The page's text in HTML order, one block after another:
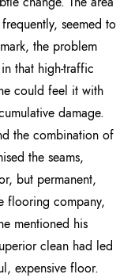
seemed to
the problem
that high-traffic
could feel it with
damage.
the combination of
the seams,
but permanent,
flooring company,
mentioned his
clean had led
expensive floor.